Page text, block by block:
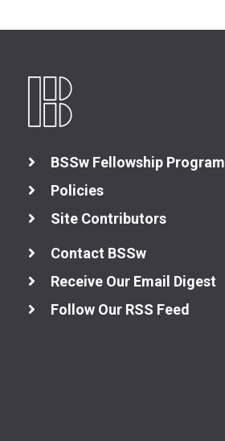
BSSw Fellowship Program
Policies
Site Contributors
Contact BSSw
Receive Our Email Digest
Follow Our RSS Feed